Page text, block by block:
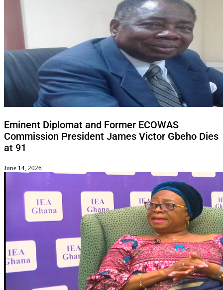
Eminent Diplomat and Former ECOWAS
Commission President James Victor Gbeho Dies
at 91
June 14, 2026